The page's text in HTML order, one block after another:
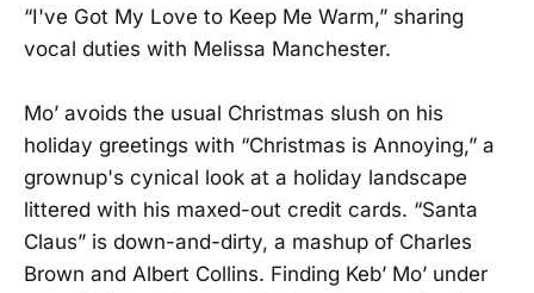
“I've Got My Love to Keep Me Warm,” sharing
vocal duties with Melissa Manchester.
Mo’ avoids the usual Christmas slush on his
holiday greetings with “Christmas is Annoying,” a
grownup's cynical look at a holiday landscape
littered with his maxed-out credit cards. “Santa
Claus” is down-and-dirty, a mashup of Charles
Brown and Albert Collins. Finding Keb’ Mo’ under